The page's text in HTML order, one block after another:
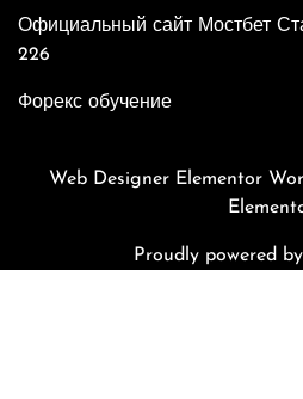
Официальный сайт Мостбет
226
Форекс обучение
Web Designer Elementor
Proudly powered